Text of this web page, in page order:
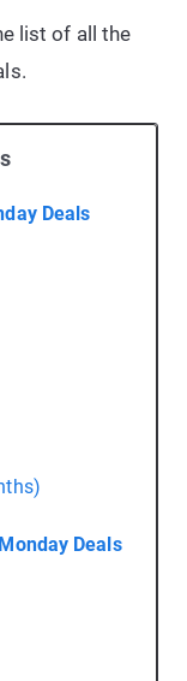
list of all the
Deals
Deals